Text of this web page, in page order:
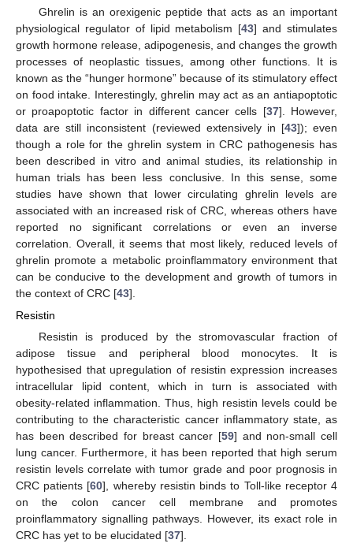
Ghrelin is an orexigenic peptide that acts as an important
physiological regulator of lipid metabolism [43] and stimulates
growth hormone release, adipogenesis, and changes the growth
processes of neoplastic tissues, among other functions. It is
known as the “hunger hormone” because of its stimulatory effect
on food intake. Interestingly, ghrelin may act as an antiapoptotic
or proapoptotic factor in different cancer cells [37]. However,
data are still inconsistent (reviewed extensively in [43]); even
though a role for the ghrelin system in CRC pathogenesis has
been described in vitro and animal studies, its relationship in
human trials has been less conclusive. In this sense, some
studies have shown that lower circulating ghrelin levels are
associated with an increased risk of CRC, whereas others have
reported no significant correlations or even an inverse
correlation. Overall, it seems that most likely, reduced levels of
ghrelin promote a metabolic proinflammatory environment that
can be conducive to the development and growth of tumors in
the context of CRC [43].
Resistin
Resistin is produced by the stromovascular fraction of
adipose tissue and peripheral blood monocytes. It is
hypothesised that upregulation of resistin expression increases
intracellular lipid content, which in turn is associated with
obesity-related inflammation. Thus, high resistin levels could be
contributing to the characteristic cancer inflammatory state, as
has been described for breast cancer [59] and non-small cell
lung cancer. Furthermore, it has been reported that high serum
resistin levels correlate with tumor grade and poor prognosis in
CRC patients [60], whereby resistin binds to Toll-like receptor 4
on the colon cancer cell membrane and promotes
proinflammatory signalling pathways. However, its exact role in
CRC has yet to be elucidated [37].